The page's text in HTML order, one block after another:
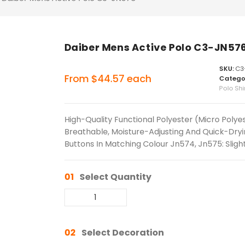
Daiber Mens Active Polo C3-
From $44.57 each
SKU:
Polo
High-Quality Functional Polyester (Micro
Breathable, Moisture-Adjusting And Quick-
Buttons In Matching Colour Jn574, Jn575:
01 Select Quantity
02 Select Decoration